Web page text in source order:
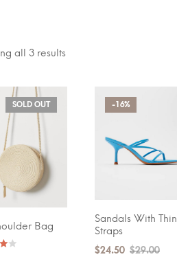
all 3 results
RATING
(2)
OPTIONS
SOLD OUT
Bag
-16%
ADD TO CART
Sandals With Thin
Straps
$29.00
$24.50